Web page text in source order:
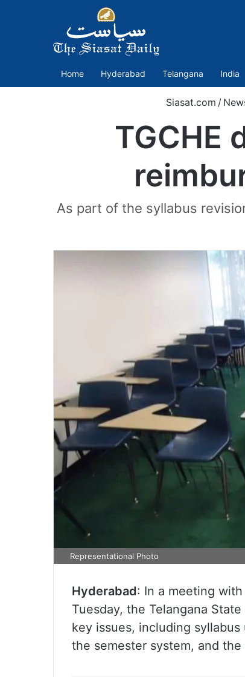
Home Hyderabad Telangana India
Siasat.com /
TGCHE
As part of the syllabus
Representational Photo
Hyderabad: In a meeting
Tuesday, the Telangana
key issues, including
the semester system, and